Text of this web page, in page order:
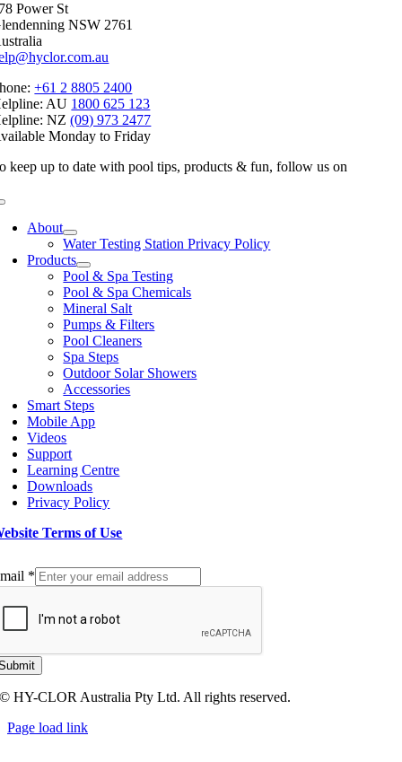
Power St
NSW 2761
+61 2 8805 2400
AU 1800 625 123
NZ(09) 973 2477
Monday to Friday
keep up to date with pool tips, products & fun, follow us on
About
Water Testing Station Privacy Policy
Products
Pool & Spa Testing
Pool & Spa Chemicals
Mineral Salt
Pumps & Filters
Pool Cleaners
Spa Steps
Outdoor Solar Showers
Accessories
Smart Steps
Mobile App
Videos
Support
Learning Centre
Downloads
Privacy Policy
Terms of Use
up to our Newsletter
*
© HY-CLOR Australia Pty Ltd. All rights reserved.
Page load link